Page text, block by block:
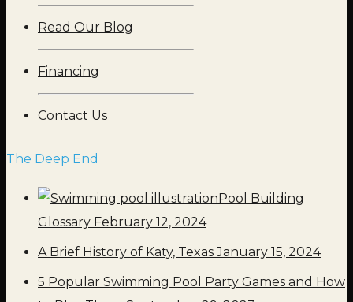
Read Our Blog
Financing
Contact Us
The Deep End
Pool Building
Glossary February 12, 2024
A Brief History of Katy, Texas January 15, 2024
5 Popular Swimming Pool Party Games and How